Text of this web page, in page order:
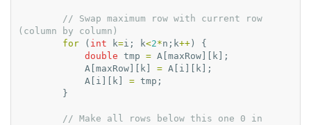
// Swap maximum row with current row
(column by column)
for
( int k=i ; k<2*n ; k++ )
{
double tmp = A maxRow k ];
A maxRow k = A i k ];
A i k = tmp ;
}
// Make all rows below this one 0 in